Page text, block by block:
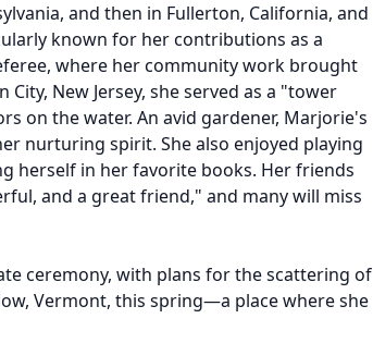
and then in Fullerton, California, and
known for her contributions as a
where her community work brought
New Jersey, she served as a "tower
on the water. An avid gardener, Marjorie's
nurturing spirit. She also enjoyed playing
herself in her favorite books. Her friends
and a great friend," and many will miss
ceremony, with plans for the scattering of
Vermont, this spring—a place where she